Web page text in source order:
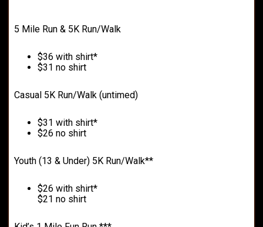
5 Mile Run & 5K Run/Walk
$36 with shirt*
$31 no shirt
Casual 5K Run/Walk (untimed)
$31 with shirt*
$26 no shirt
Youth (13 & Under) 5K Run/Walk**
$26 with shirt*
$21 no shirt